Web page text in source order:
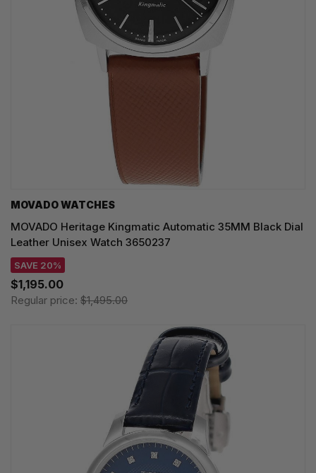
MOVADO WATCHES
MOVADO Heritage Kingmatic Automatic 35MM Black Dial
Leather Unisex Watch 3650237
SAVE 20%
$1,195.00
Regular price: $1,495.00